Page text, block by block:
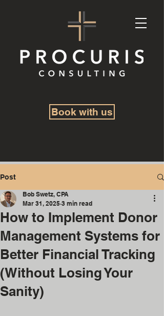
Book with us
Post
How to Implement Donor
Management Systems for
Better Financial Tracking
(Without Losing Your
Sanity)
Bob Swetz, CPA
Mar 31, 2025 3 min read